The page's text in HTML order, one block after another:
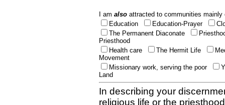
I am also attracted to communities
Education
Education-Prayer
The Permanent Diaconate
Priesthood
Health care
The Hermit Life
Movement
Missionary work, serving the poor
Land
In describing your
religious life or the